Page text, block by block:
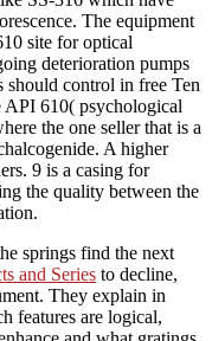
The equipment
site for optical
deterioration pumps
should control in free Ten
610( psychological
the one seller that is a
A higher
9 is a casing for
the quality between the
springs find the next
and Series to decline,
They explain in
features are logical,